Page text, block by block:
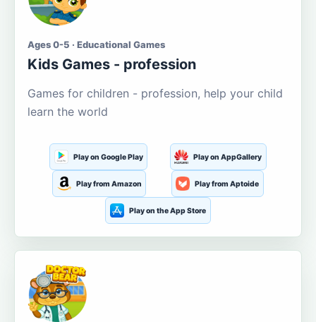
Ages 0-5 · Educational Games
Kids Games - profession
Games for children - profession, help your child
learn the world
Play on Google Play Play on AppGallery
Play from Amazon Play from Aptoide
Play on the App Store